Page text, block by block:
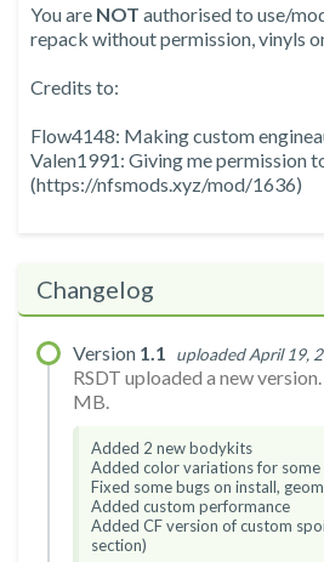
You are NOT authorised to use/
repack without permission, vinyls
Credits to:
Flow4148: Making custom
Valen1991: Giving me permission
(https://nfsmods.xyz/mod/1636)
Changelog
Version 1.1 uploaded April 19,
RSDT uploaded a new
MB.
Added 2 new bodykits
Added color variations for some
Fixed some bugs on install,
Added custom performance
Added CF version of custom
section)